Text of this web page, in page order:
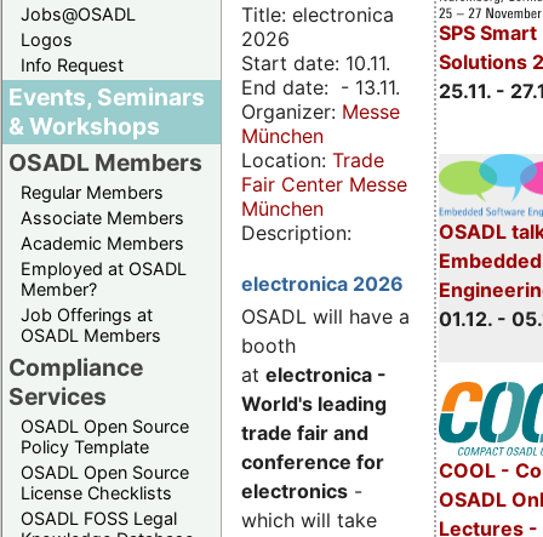
Jobs@OSADL
Logos
Info Request
Events, Seminars
& Workshops
OSADL Members
Regular Members
Associate Members
Academic Members
Employed at OSADL
Member?
Job Offerings at
OSADL Members
Compliance
Services
OSADL Open Source
Policy Template
OSADL Open Source
License Checklists
OSADL FOSS Legal
SPS
Solutions
25.11. -
OSADL
01.12. -
COOL -
OSADL
Lectures -
Title: electronica
2026
Start date: 10.11.
End date: - 13.11.
Organizer: Messe
München
Location: Trade
Fair Center Messe
München
Description:
electronica 2026
OSADL will have a
booth
at electronica -
World's leading
trade fair and
conference for
electronics -
which will take